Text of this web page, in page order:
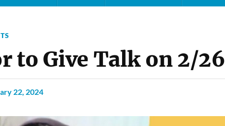
to Give Talk on 2/26
22, 2024